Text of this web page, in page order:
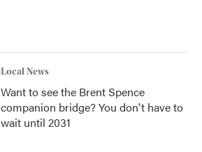
Local News
Want to see the Brent Spence
companion bridge? You don't have to
wait until 2031